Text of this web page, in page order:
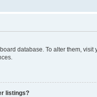
database. To alter them,
listings?